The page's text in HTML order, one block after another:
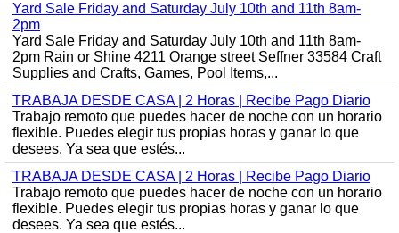
Yard Sale Friday and Saturday July 10th and 11th 8am-
2pm
Yard Sale Friday and Saturday July 10th and 11th 8am-
2pm Rain or Shine 4211 Orange street Seffner 33584 Craft
Supplies and Crafts, Games, Pool Items,...
TRABAJA DESDE CASA | 2 Horas | Recibe Pago Diario
Trabajo remoto que puedes hacer de noche con un horario
flexible. Puedes elegir tus propias horas y ganar lo que
desees. Ya sea que estés...
TRABAJA DESDE CASA | 2 Horas | Recibe Pago Diario
Trabajo remoto que puedes hacer de noche con un horario
flexible. Puedes elegir tus propias horas y ganar lo que
desees. Ya sea que estés...